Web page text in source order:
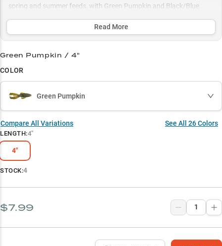
spring and summer feeds, with Green Pumpkin and Black/Blue
targeting largemouth in 3-8 feet of water, the Rage Bug's unique
action and compact profile make it a must-have for serious anglers
Select to learn more
Largemouth Magnet
Crawfish Imitator
Timber Tactician
Read More
Green Pumpkin / 4"
COLOR
Green Pumpkin
Compare All Variations See All 26Colors
LENGTH:4"
4"
STOCK:4
$7.99